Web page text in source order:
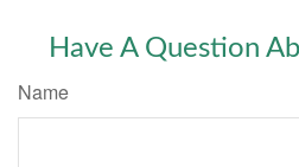
Have A Question
Name